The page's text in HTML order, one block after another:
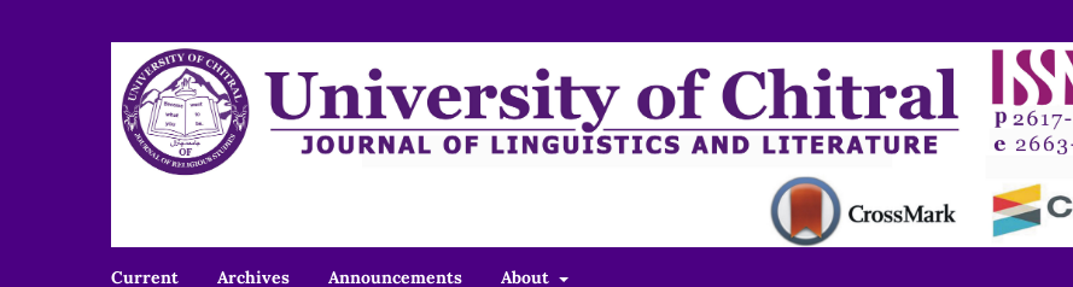
Current Archives Announcements About